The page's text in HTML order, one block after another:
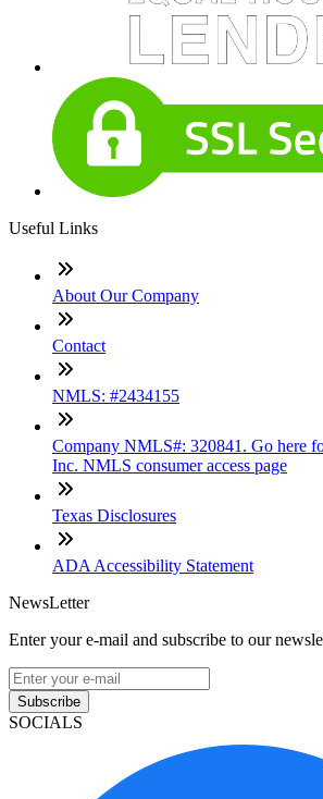
Useful Links
About Our Company
Contact
NMLS: #2434155
Company NMLS#: 320841. Go here
Inc. NMLS consumer access page
Texas Disclosures
ADA Accessibility Statement
NewsLetter
Enter your e-mail and subscribe to our
Subscribe
SOCIALS